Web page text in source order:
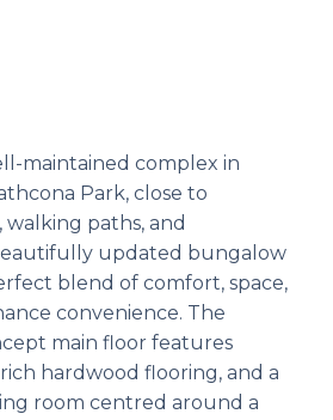
maintained complex in
Park, close to
walking paths, and
updated bungalow
blend of comfort, space,
convenience. The
main floor features
hardwood flooring, and a
room centred around a